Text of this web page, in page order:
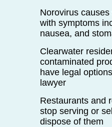
Norovirus
with symptoms
nausea, and
Clearwater
contaminated
have legal
lawyer
Restaurants and
stop serving or
dispose of them